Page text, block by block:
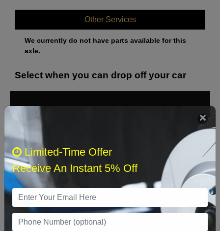
Other Services
We currently do not have parts available for this
axle.
Select when you can drop off your car
Sun
6 8
9 10 11
16 17 18
Limited-Time Offer
Receive An Instant 5% Off